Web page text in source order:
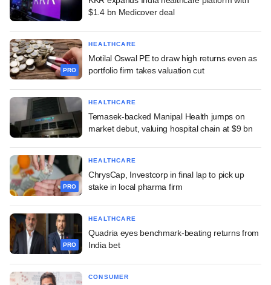
$1.4 bn Medicover deal
PRO
HEALTHCARE
Motilal Oswal PE to draw high returns even as
portfolio firm takes valuation cut
HEALTHCARE
Temasek-backed Manipal Health jumps on
market debut, valuing hospital chain at $9 bn
PRO
HEALTHCARE
ChrysCap, Investcorp in final lap to pick up
stake in local pharma firm
PRO
HEALTHCARE
Quadria eyes benchmark-beating returns from
India bet
CONSUMER